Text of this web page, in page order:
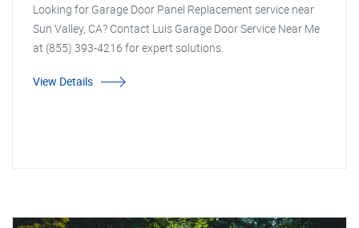
Looking for Garage Door Panel Replacement service near
Sun Valley, CA? Contact Luis Garage Door Service Near Me
at (855) 393-4216 for expert solutions.
View Details